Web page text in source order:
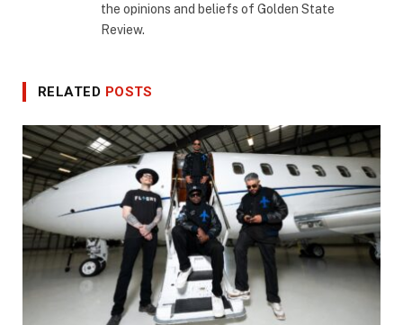
the opinions and beliefs of Golden State
Review.
RELATED POSTS